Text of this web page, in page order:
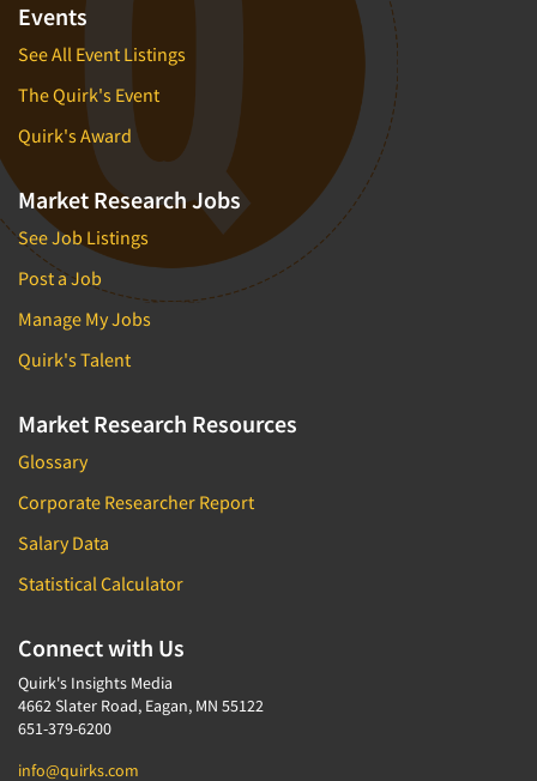
Events
See All Event Listings
The Quirk's Event
Quirk's Award
Market Research Jobs
See Job Listings
Post a Job
Manage My Jobs
Quirk's Talent
Market Research Resources
Glossary
Corporate Researcher Report
Salary Data
Statistical Calculator
Connect with Us
Quirk's Insights Media
4662 Slater Road, Eagan, MN 55122
651-379-6200
info@quirks.com